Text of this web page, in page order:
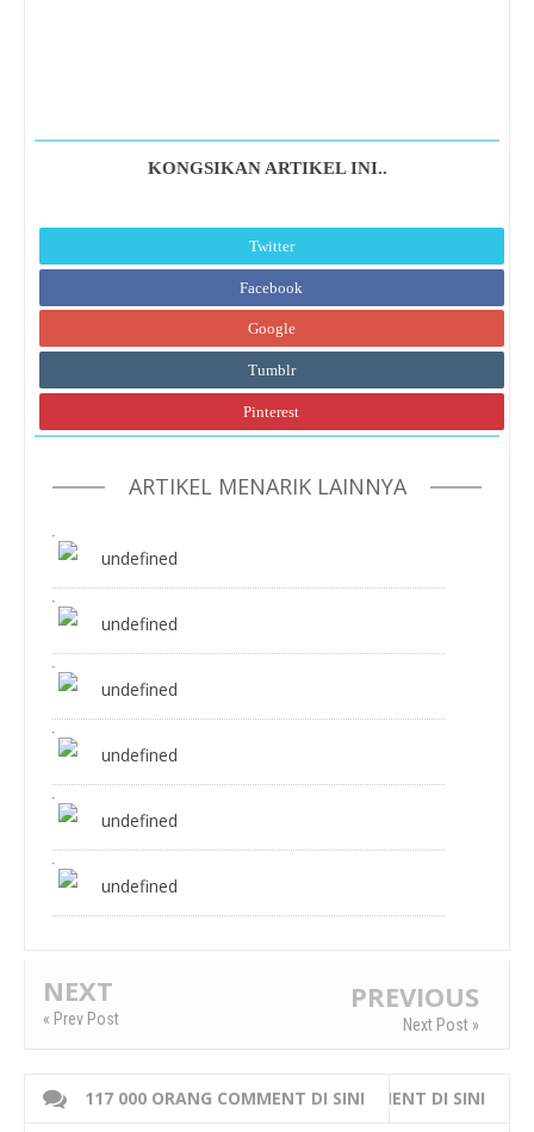
KONGSIKAN ARTIKEL INI..
Twitter
Facebook
Google
Tumblr
Pinterest
ARTIKEL MENARIK LAINNYA
undefined
undefined
undefined
undefined
undefined
undefined
NEXT
« Prev Post
PREVIOUS
Next Post »
117 000 ORANG COMMENT DI SINI
WRITE 000 ORANG COMMENT DI SINI